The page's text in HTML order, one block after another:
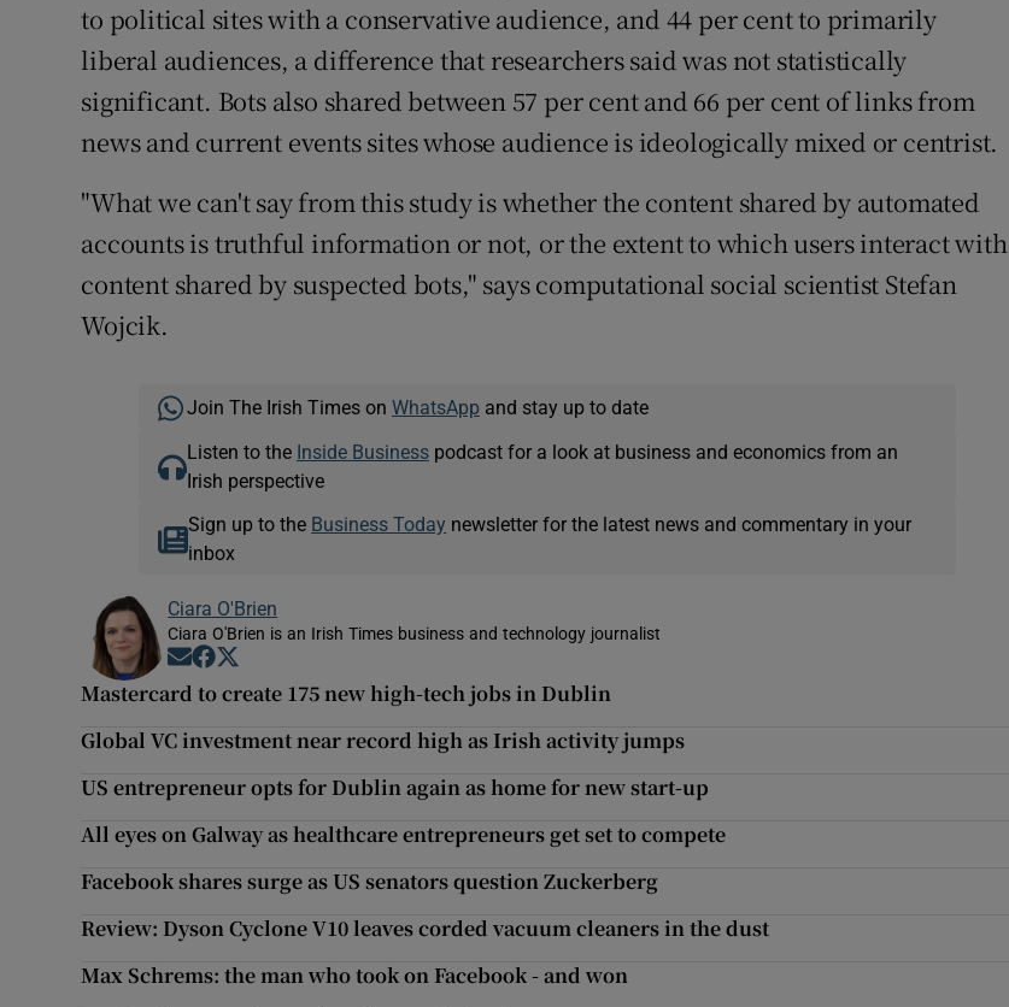
to political sites with a conservative audience, and 44 per cent to primarily
liberal audiences, a difference that researchers said was not statistically
significant. Bots also shared between 57 per cent and 66 per cent of links from
news and current events sites whose audience is ideologically mixed or centrist.
"What we can't say from this study is whether the content shared by automated
accounts is truthful information or not, or the extent to which users interact with
content shared by suspected bots," says computational social scientist Stefan
Wojcik.
Join The Irish Times on WhatsApp and stay up to date
Listen to the Inside Businesspodcast for a look at business and economics from an
Irish perspective
Sign up to the Business Today newsletter for the latest news and commentary in your
inbox
Ciara O'Brien
Ciara O'Brien is an Irish Times business and technology journalist
Opens in new window
Opens in new window
Mastercard to create 175 new high-tech jobs in Dublin
Global VC investment near record high as Irish activity jumps
US entrepreneur opts for Dublin again as home for new start-up
All eyes on Galway as healthcare entrepreneurs get set to compete
Facebook shares surge as US senators question Zuckerberg
Review: Dyson Cyclone V10 leaves corded vacuum cleaners in the dust
Max Schrems: the man who took on Facebook - and won